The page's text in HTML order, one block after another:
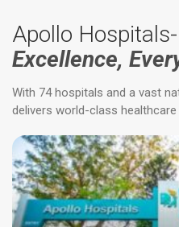
Apollo
Excellence,
With 74 hospitals and a vast
delivers world-class